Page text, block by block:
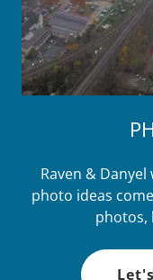
Raven &
photo ideas
photos,